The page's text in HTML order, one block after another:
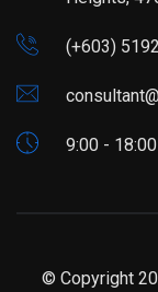
(+603)
9:00 - 18:00
© Copyright